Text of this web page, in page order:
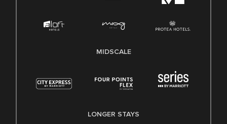
MIDSCALE
LONGER STAYS